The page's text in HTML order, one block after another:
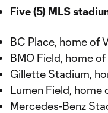
Five (5) MLS
BC Place, home of
BMO Field, home
Gillette Stadium,
Lumen Field, home
Mercedes-Benz